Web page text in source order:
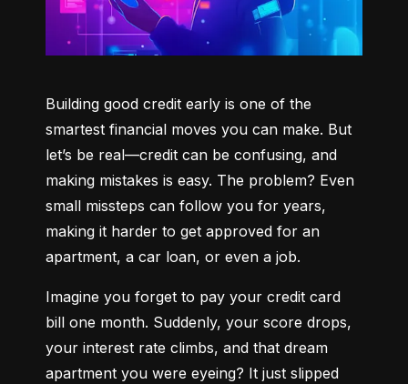
Building good credit early is one of the
smartest financial moves you can make. But
let’s be real—credit can be confusing, and
making mistakes is easy. The problem? Even
small missteps can follow you for years,
making it harder to get approved for an
apartment, a car loan, or even a job.
Imagine you forget to pay your credit card
bill one month. Suddenly, your score drops,
your interest rate climbs, and that dream
apartment you were eyeing? It just slipped